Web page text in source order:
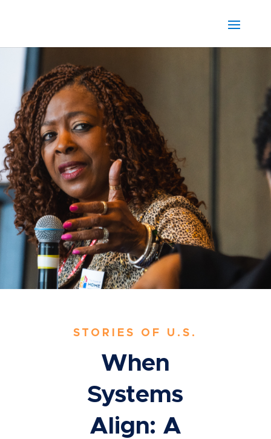
STORIES OF U.S.
When
Systems
Align: A